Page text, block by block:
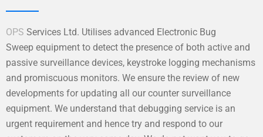
OPS Services Ltd. Utilises advanced Electronic Bug
Sweep equipment to detect the presence of both active and
passive surveillance devices, keystroke logging mechanisms
and promiscuous monitors. We ensure the review of new
developments for updating all our counter surveillance
equipment. We understand that debugging service is an
urgent requirement and hence try and respond to our